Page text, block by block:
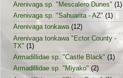
Arenivaga sp. "Mescalero Dunes" (1)
Arenivaga sp. "Sahuarita - AZ" (1)
Arenivaga tonkawa (12)
Arenivaga tonkawa "Ector County -
TX" (1)
Armadillidae sp. "Castle Black" (1)
Armadillidae sp. "Miyako" (2)